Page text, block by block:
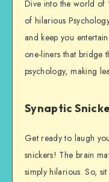
Dive into the world of
of hilarious
and keep you
one-liners that bridge
psychology, making
Synaptic
Get ready to laugh
snickers! The brain
simply hilarious. So,